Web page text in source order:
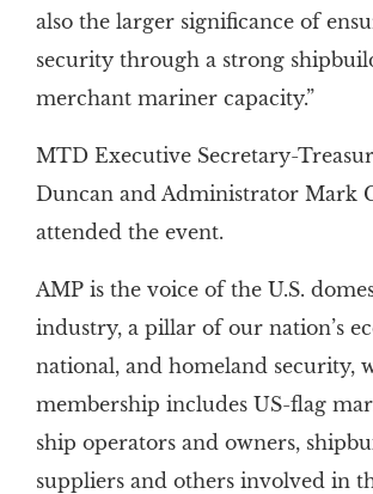
also the larger significance of
security through a strong
merchant mariner capacity.”
MTD Executive Secretary-
Duncan and Administrator Mark
attended the event.
AMP is the voice of the U.S.
industry, a pillar of our nation’s
national, and homeland security,
membership includes US-flag
ship operators and owners,
suppliers and others involved in